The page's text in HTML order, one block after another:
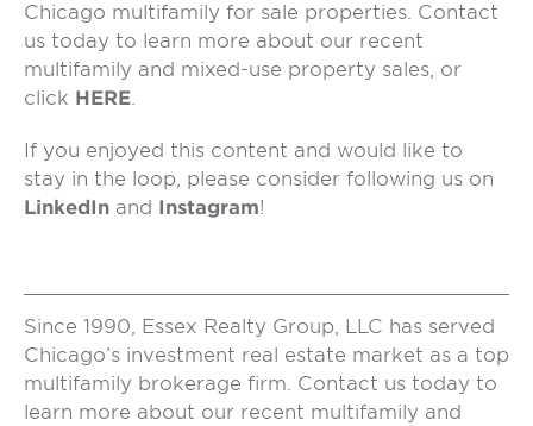
Chicago multifamily for sale properties. Contact
us today to learn more about our recent
multifamily and mixed-use property sales, or
click HERE.
If you enjoyed this content and would like to
stay in the loop, please consider following us on
LinkedIn and Instagram!
Since 1990, Essex Realty Group, LLC has served
Chicago’s investment real estate market as a top
multifamily brokerage firm. Contact us today to
learn more about our recent multifamily and